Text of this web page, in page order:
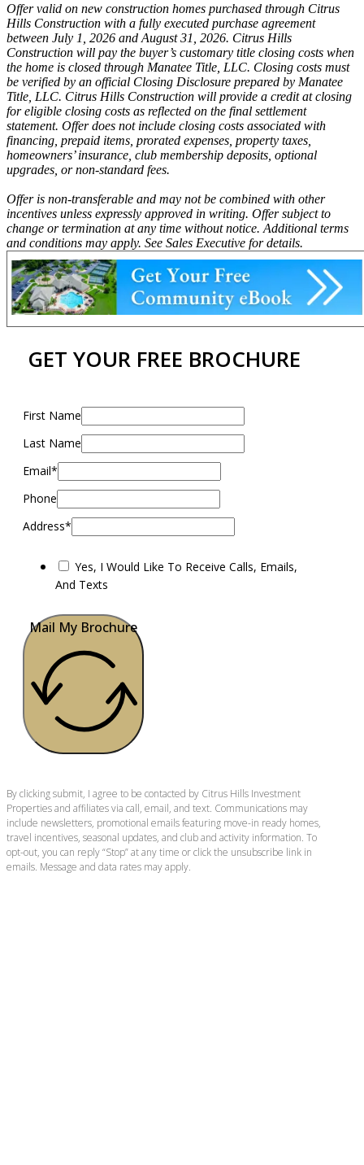
Offer valid on new construction homes purchased through Citrus
Hills Construction with a fully executed purchase agreement
between July 1, 2026 and August 31, 2026. Citrus Hills
Construction will pay the buyer’s customary title closing costs when
the home is closed through Manatee Title, LLC. Closing costs must
be verified by an official Closing Disclosure prepared by Manatee
Title, LLC. Citrus Hills Construction will provide a credit at closing
for eligible closing costs as reflected on the final settlement
statement. Offer does not include closing costs associated with
financing, prepaid items, prorated expenses, property taxes,
homeowners’ insurance, club membership deposits, optional
upgrades, or non-standard fees.
Offer is non-transferable and may not be combined with other
incentives unless expressly approved in writing. Offer subject to
change or termination at any time without notice. Additional terms
and conditions may apply. See Sales Executive for details.
GET YOUR FREE BROCHURE
First Name
Last Name
Email*
Phone
Address*
Yes, I Would Like To Receive Calls, Emails,
And Texts
Mail My Brochure
By clicking submit, I agree to be contacted by Citrus Hills Investment
Properties and affiliates via call, email, and text. Communications may
include newsletters, promotional emails featuring move-in ready homes,
travel incentives, seasonal updates, and club and activity information. To
opt-out, you can reply “Stop” at any time or click the unsubscribe link in
emails. Message and data rates may apply.